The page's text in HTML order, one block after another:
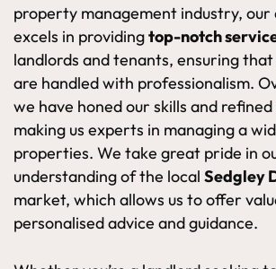
property management industry,
excels in providingtop-notch
landlords and tenants, ensuring
are handled with professionalism.
we have honed our skills and
making us experts in managing a
properties. We take great pride in
understanding of the local Sedgley
market, which allows us to offer
personalised advice and guidance.